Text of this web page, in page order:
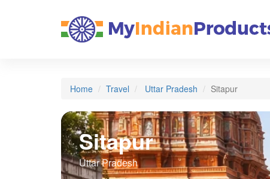
Home Travel Uttar Pradesh Sitapur
Sitapur
Uttar Pradesh